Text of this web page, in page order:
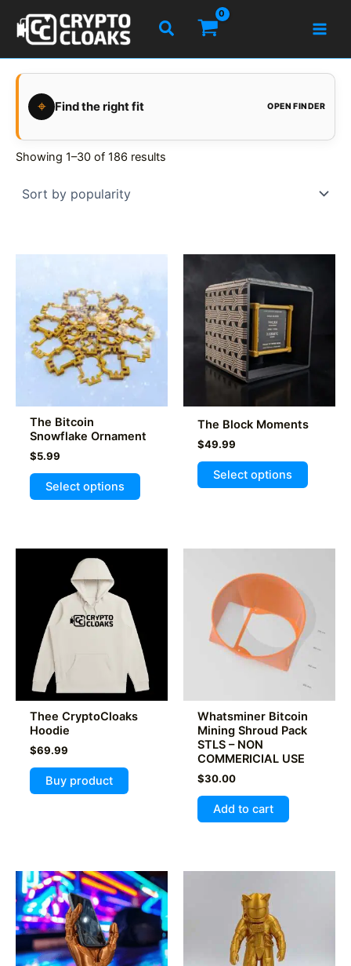
content
Search
⌖ Find the right fit OPEN FINDER
Showing 1–30 of 186 results
The Bitcoin
Snowflake Ornament
$5.99
Select options
This
product
variants.
chosen
on
the
product
The Block Moments
$49.99
Select options
This
product
chosen
on
the
product
Thee CryptoCloaks
Hoodie
$69.99
Buy product
Whatsminer Bitcoin
Mining Shroud Pack
STLS – NON
COMMERICIAL USE
$30.00
Add to cart